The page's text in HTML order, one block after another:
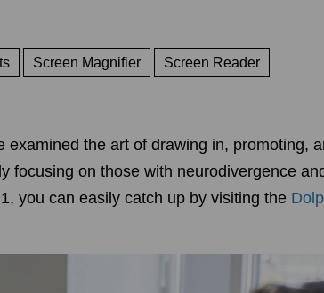
Screen Magnifier Screen Reader
the art of drawing in, promoting,
focusing on those with neurodivergence
you can easily catch up by visiting the